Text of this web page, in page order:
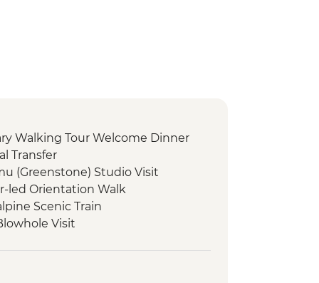
Walking Tour Welcome Dinner
Transfer
(Greenstone) Studio Visit
led Orientation Walk
Scenic Train
Visit
Wildlife Centre Visit with Ranger